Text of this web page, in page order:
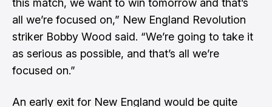
all we’re focused on,” New England Revolution
striker Bobby Wood said. “We’re going to take it
as serious as possible, and that’s all we’re
focused on.”
An early exit for New England would be quite